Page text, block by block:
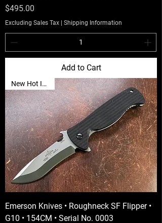
Price
$495.00
Excluding Sales Tax | Shipping Information
Add to Cart
New Hot Item🔥
Emerson Knives • Roughneck SF Flipper •
G10 • 154CM • Serial No. 0003